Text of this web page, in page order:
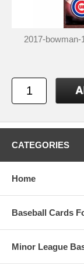
2017-
CATEGORIES
Home
Baseball Cards
Minor League